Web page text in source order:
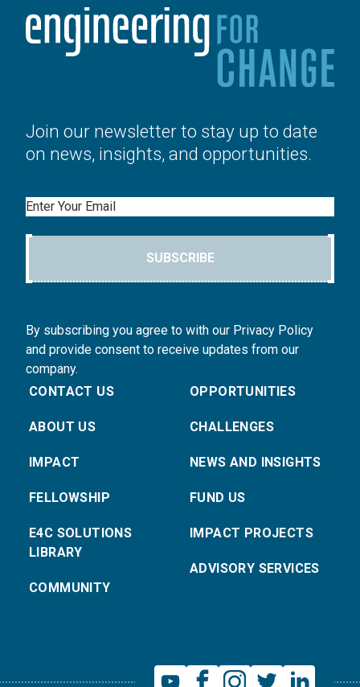
Join our newsletter to stay up to date
on news, insights, and opportunities.
Email
SUBSCRIBE
By subscribing you agree to with our Privacy Policy
and provide consent to receive updates from our
company.
CONTACT US
ABOUT US
IMPACT
FELLOWSHIP
E4C SOLUTIONS
LIBRARY
COMMUNITY
OPPORTUNITIES
CHALLENGES
NEWS AND INSIGHTS
FUND US
IMPACT PROJECTS
ADVISORY SERVICES